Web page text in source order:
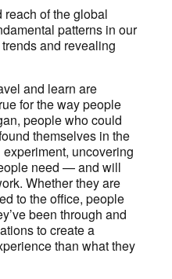
of the global
patterns in our
and revealing
and learn are
for the way people
people who could
themselves in the
uncovering
need — and will
Whether they are
to the office, people
been through and
to create a
than what they